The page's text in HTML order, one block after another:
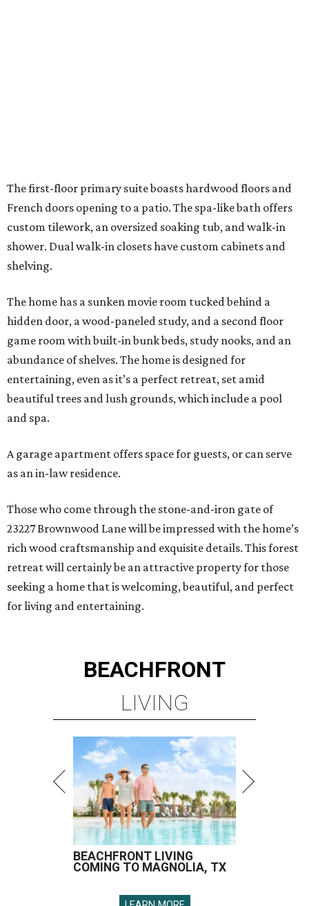
The first-floor primary suite boasts hardwood floors and
French doors opening to a patio. The spa-like bath offers
custom tilework, an oversized soaking tub, and walk-in
shower. Dual walk-in closets have custom cabinets and
shelving.
The home has a sunken movie room tucked behind a
hidden door, a wood-paneled study, and a second floor
game room with built-in bunk beds, study nooks, and an
abundance of shelves. The home is designed for
entertaining, even as it’s a perfect retreat, set amid
beautiful trees and lush grounds, which include a pool
and spa.
A garage apartment offers space for guests, or can serve
as an in-law residence.
Those who come through the stone-and-iron gate of
23227 Brownwood Lane will be impressed with the home’s
rich wood craftsmanship and exquisite details. This forest
retreat will certainly be an attractive property for those
seeking a home that is welcoming, beautiful, and perfect
for living and entertaining.
BEACHFRONT
LIVING
BEACHFRONT LIVING
COMING TO MAGNOLIA, TX